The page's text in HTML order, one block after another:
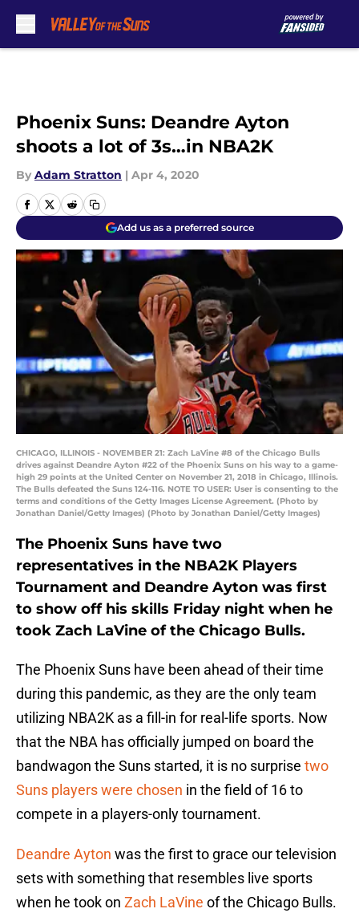
Phoenix Suns: Deandre Ayton
shoots a lot of 3s…in NBA2K
By Adam Stratton | Apr 4, 2020
Add us as a preferred source
CHICAGO, ILLINOIS - NOVEMBER 21: Zach LaVine #8 of the Chicago Bulls
drives against Deandre Ayton #22 of the Phoenix Suns on his way to a game-
high 29 points at the United Center on November 21, 2018 in Chicago, Illinois.
The Bulls defeated the Suns 124-116. NOTE TO USER: User is consenting to the
terms and conditions of the Getty Images License Agreement. (Photo by
Jonathan Daniel/Getty Images) (Photo by Jonathan Daniel/Getty Images)
The Phoenix Suns have two
representatives in the NBA2K Players
Tournament and Deandre Ayton was first
to show off his skills Friday night when he
took Zach LaVine of the Chicago Bulls.
The Phoenix Suns have been ahead of their time
during this pandemic, as they are the only team
utilizing NBA2K as a fill-in for real-life sports. Now
that the NBA has officially jumped on board the
bandwagon the Suns started, it is no surprise two
Suns players were chosen in the field of 16 to
compete in a players-only tournament.
Deandre Ayton was the first to grace our television
sets with something that resembles live sports
when he took on Zach LaVine of the Chicago Bulls.